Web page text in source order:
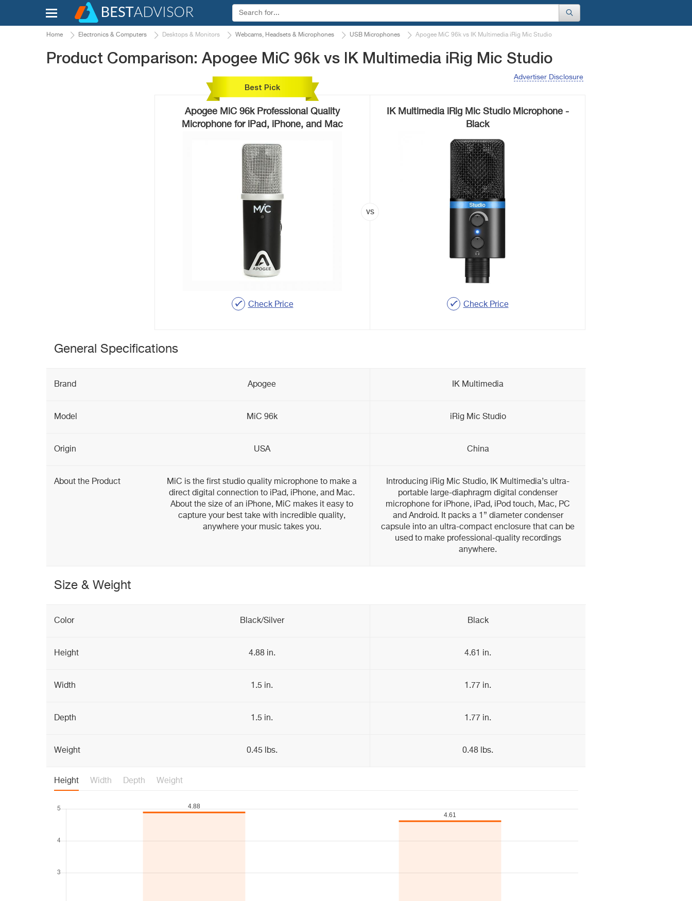
Home Electronics & Computers Desktops & Monitors Webcams, Headsets & Microphones USB Microphones Apogee MiC 96k vs IK Multimedia iRig Mic Studio
Product Comparison: Apogee MiC 96k vs IK Multimedia iRig Mic Studio
Advertiser Disclosure
Best Pick
Apogee MiC 96k Professional Quality
Microphone for iPad, iPhone, and Mac
Check Price
IK Multimedia iRig Mic Studio Microphone -
Black
Check Price
General Specifications
Brand Apogee IK Multimedia
Model MiC 96k iRig Mic Studio
Origin USA China
About the Product
MiC is the first studio quality microphone to make a
direct digital connection to iPad, iPhone, and Mac.
About the size of an iPhone, MiC makes it easy to
capture your best take with incredible quality,
anywhere your music takes you.
Introducing iRig Mic Studio, IK Multimedia’s ultra-
portable large-diaphragm digital condenser
microphone for iPhone, iPad, iPod touch, Mac, PC
and Android. It packs a 1” diameter condenser
capsule into an ultra-compact enclosure that can be
used to make professional-quality recordings
anywhere.
Size & Weight
Color Black/Silver Black
Height 4.88 in. 4.61 in.
Width 1.5 in. 1.77 in.
Depth 1.5 in. 1.77 in.
Weight 0.45 lbs. 0.48 lbs.
Height Width Depth Weight